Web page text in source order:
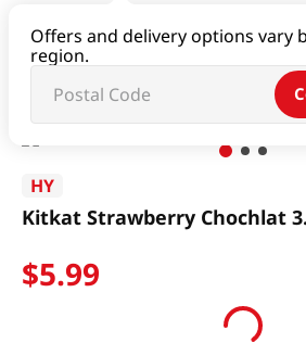
Offers and delivery options vary
region.
Kitkat Strawberry Chochlat 3.68 Oz
HY
Kitkat Strawberry Chochlat
$5.99